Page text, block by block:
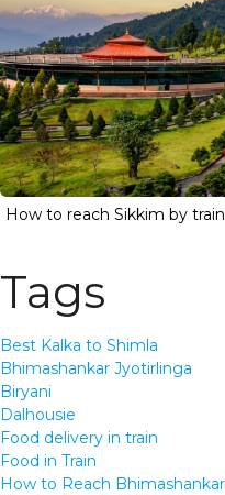
How to reach Sikkim by
Tags
Best Kalka to Shimla
Bhimashankar Jyotirlinga
Biryani
Dalhousie
Food delivery in train
Food in Train
How to Reach